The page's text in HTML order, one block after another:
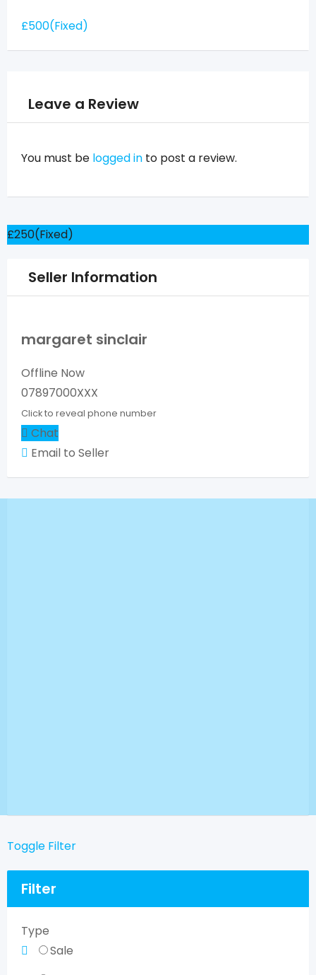
£500(Fixed)
Leave a Review
You must be logged in to post a review.
£250(Fixed)
Seller Information
margaret sinclair
Offline Now
07897000XXX
Click to reveal phone number
Chat
Email to Seller
Toggle Filter
Filter
Type
Sale